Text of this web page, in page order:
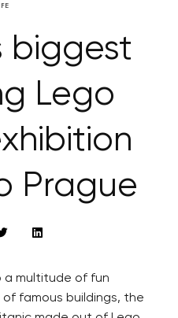
biggest
Lego
Prague
a multitude of fun
famous buildings, the